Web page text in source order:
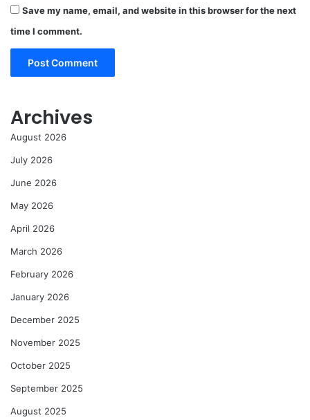
Save my name, email, and website in this browser for the next
time I comment.
Archives
August 2026
July 2026
June 2026
May 2026
April 2026
March 2026
February 2026
January 2026
December 2025
November 2025
October 2025
September 2025
August 2025